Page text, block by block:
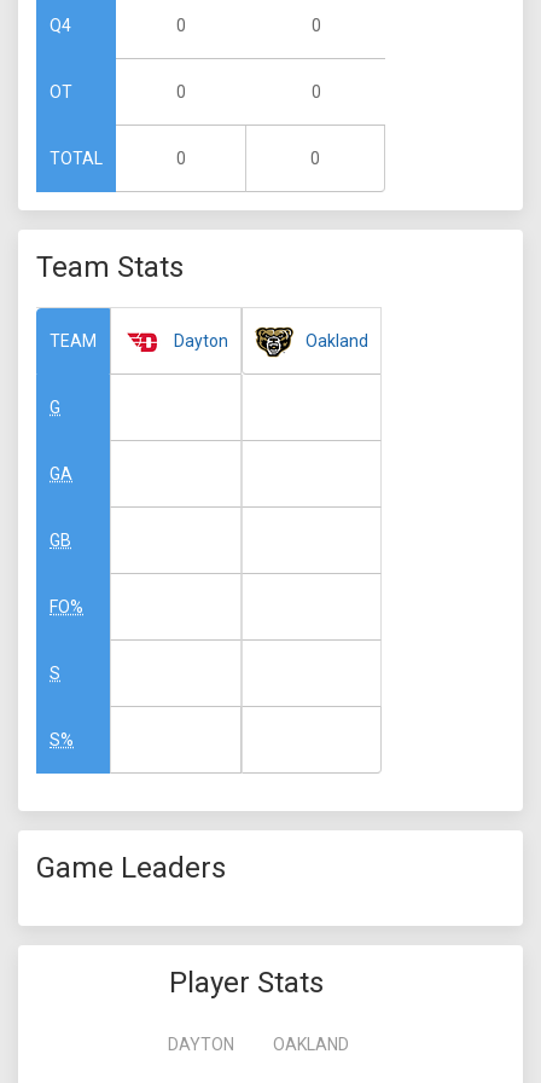
Q4
OT
TOTAL
0
0
0
0
0
0
Team Stats
TEAM
G
GA
GB
FO%
S
S%
Dayton Oakland
Game Leaders
Player Stats
DAYTON OAKLAND